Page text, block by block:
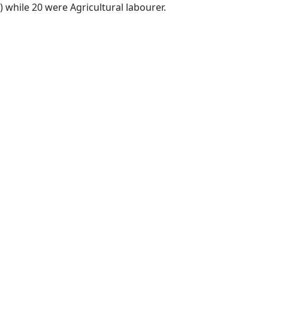
20 were Agricultural labourer.